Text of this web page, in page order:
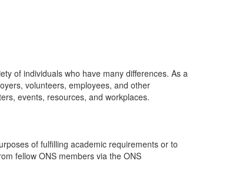
of individuals who have many differences. As a
volunteers, employees, and other
events, resources, and workplaces.
of fulfilling academic requirements or to
fellow ONS members via the ONS